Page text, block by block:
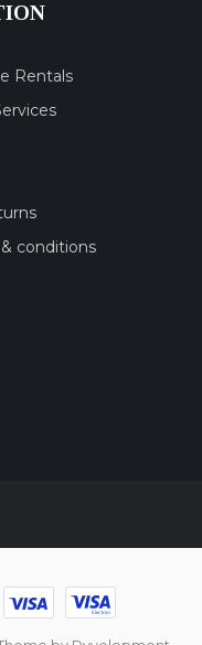
Rentals
conditions